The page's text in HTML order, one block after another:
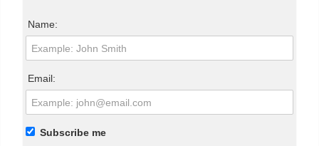
Name:
Email:
Subscribe me